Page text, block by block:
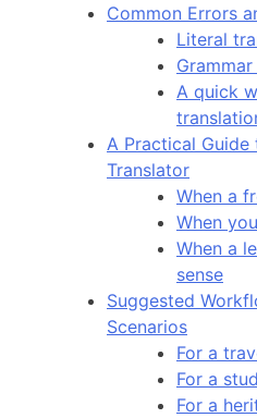
Common Errors
Literal
A quick
A Practical
Translator
When a
When
When a
sense
Suggested
Scenarios
For a
For a
For a